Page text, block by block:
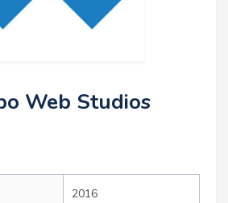
Web Studios
2016